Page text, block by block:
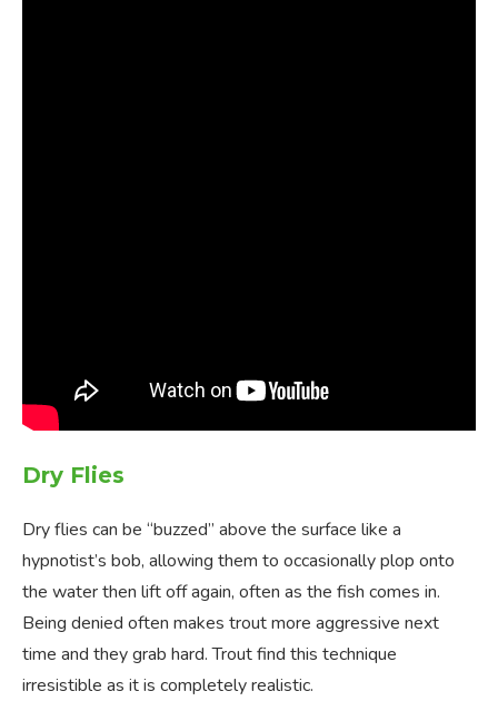
Dry Flies
Dry flies can be “buzzed” above the surface like a
hypnotist’s bob, allowing them to occasionally plop onto
the water then lift off again, often as the fish comes in.
Being denied often makes trout more aggressive next
time and they grab hard. Trout find this technique
irresistible as it is completely realistic.